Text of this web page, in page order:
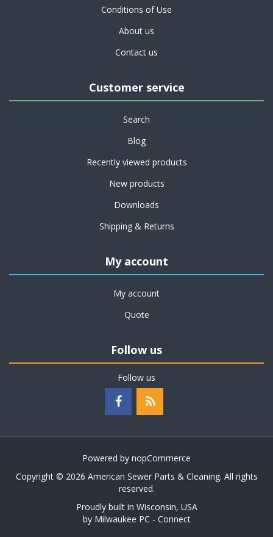
Conditions of Use
About us
Contact us
Customer service
Search
Blog
Recently viewed products
New products
Downloads
Shipping & Returns
My account
My account
Quote
Follow us
Follow us
Powered by nopCommerce
Copyright © 2026 American Sewer Parts & Cleaning. All rights
reserved.
Proudly built in Wisconsin, USA
by Milwaukee PC - Connect